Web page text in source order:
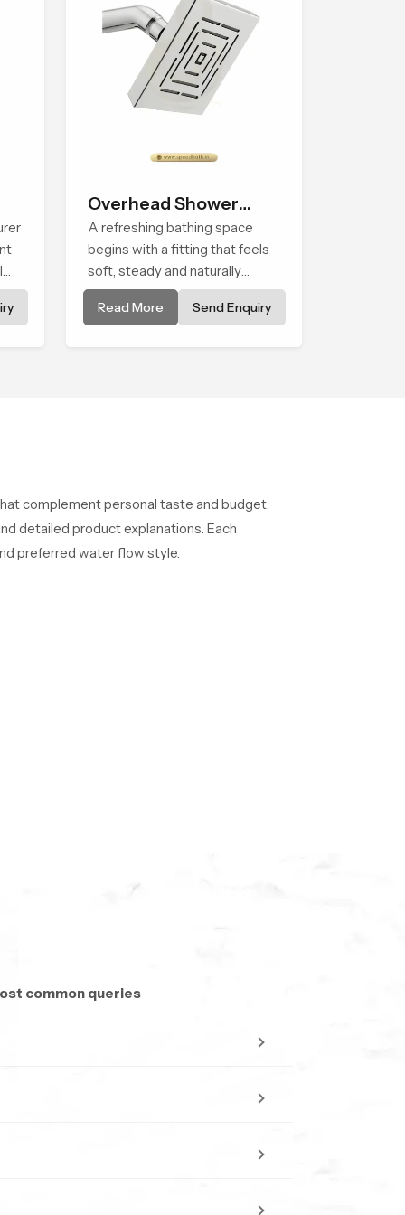
Overhead Shower
Head
A refreshing bathing space
begins with a fitting that feels
soft, steady and naturally
calming and the Overhead
Shower Head in Assam is
Read More Send Enquiry
complement personal taste and budget.
detailed product explanations. Each
preferred water flow style.
common queries